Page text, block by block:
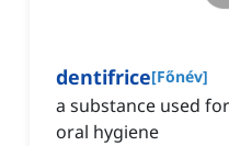
dentifrice[Főnév]
a substance used
oral hygiene